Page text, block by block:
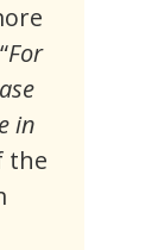
For
in
the